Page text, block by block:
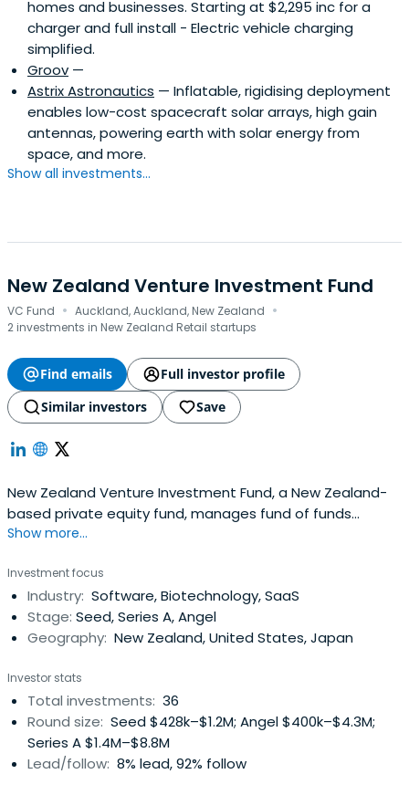
homes and businesses. Starting at $2,295 inc for a
charger and full install - Electric vehicle charging
simplified.
Groov —
Astrix Astronautics — Inflatable, rigidising deployment
enables low-cost spacecraft solar arrays, high gain
antennas, powering earth with solar energy from
space, and more.
Show all investments...
New Zealand Venture Investment Fund
VC Fund · Auckland, Auckland, New Zealand ·
2 investments in New Zealand Retail startups
Find emails
Full investor profile
Similar investors
Save
New Zealand Venture Investment Fund, a New Zealand-
based private equity fund, manages fund of funds
investments and direct co-investments.
Show more...
Investment focus
Industry: Software, Biotechnology, SaaS
Stage: Seed, Series A, Angel
Geography: New Zealand, United States, Japan
Investor stats
Total investments: 36
Round size: Seed $428k–$1.2M; Angel $400k–$4.3M;
Series A $1.4M–$8.8M
Lead/follow: 8% lead, 92% follow